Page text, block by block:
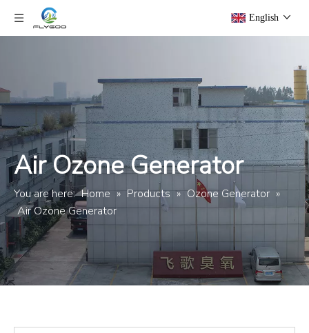
English
Air Ozone Generator
You are here: Home » Products » Ozone Generator »
Air Ozone Generator